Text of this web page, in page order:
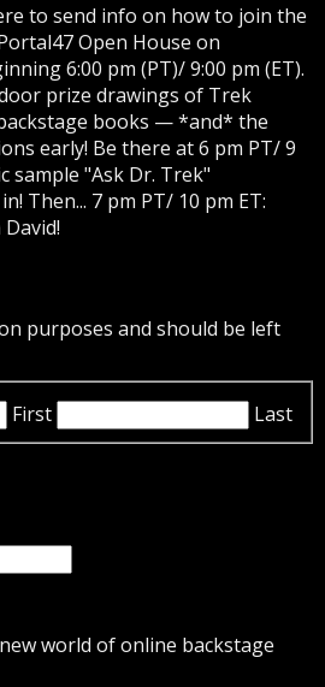
to send info on how to join the
Open House on
6:00 pm (PT)/ 9:00 pm (ET).
prize drawings of Trek
books — *and* the
early! Be there at 6 pm PT/ 9
sample "Ask Dr. Trek"
Then... 7 pm PT/ 10 pm ET:
purposes and should be left
First
Last
world of online backstage